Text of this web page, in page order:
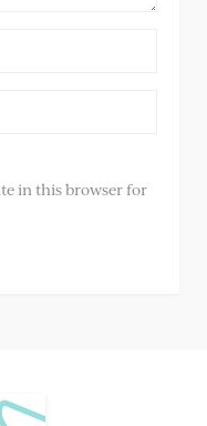
in this browser for